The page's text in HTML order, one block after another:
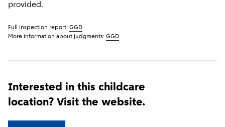
provided.
Full inspection report: GGD
More information about judgments: GGD
Interested in this childcare
location? Visit the website.